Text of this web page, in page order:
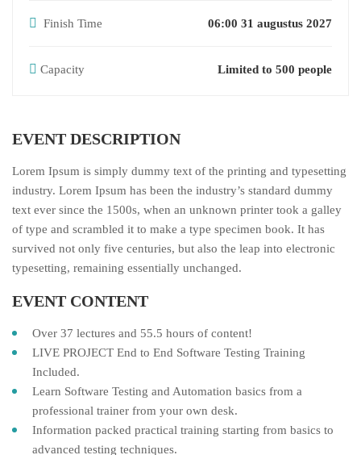
Finish Time 06:00 31 augustus 2027
Capacity Limited to 500 people
EVENT DESCRIPTION
Lorem Ipsum is simply dummy text of the printing and typesetting
industry. Lorem Ipsum has been the industry’s standard dummy
text ever since the 1500s, when an unknown printer took a galley
of type and scrambled it to make a type specimen book. It has
survived not only five centuries, but also the leap into electronic
typesetting, remaining essentially unchanged.
EVENT CONTENT
Over 37 lectures and 55.5 hours of content!
LIVE PROJECT End to End Software Testing Training
Included.
Learn Software Testing and Automation basics from a
professional trainer from your own desk.
Information packed practical training starting from basics to
advanced testing techniques.